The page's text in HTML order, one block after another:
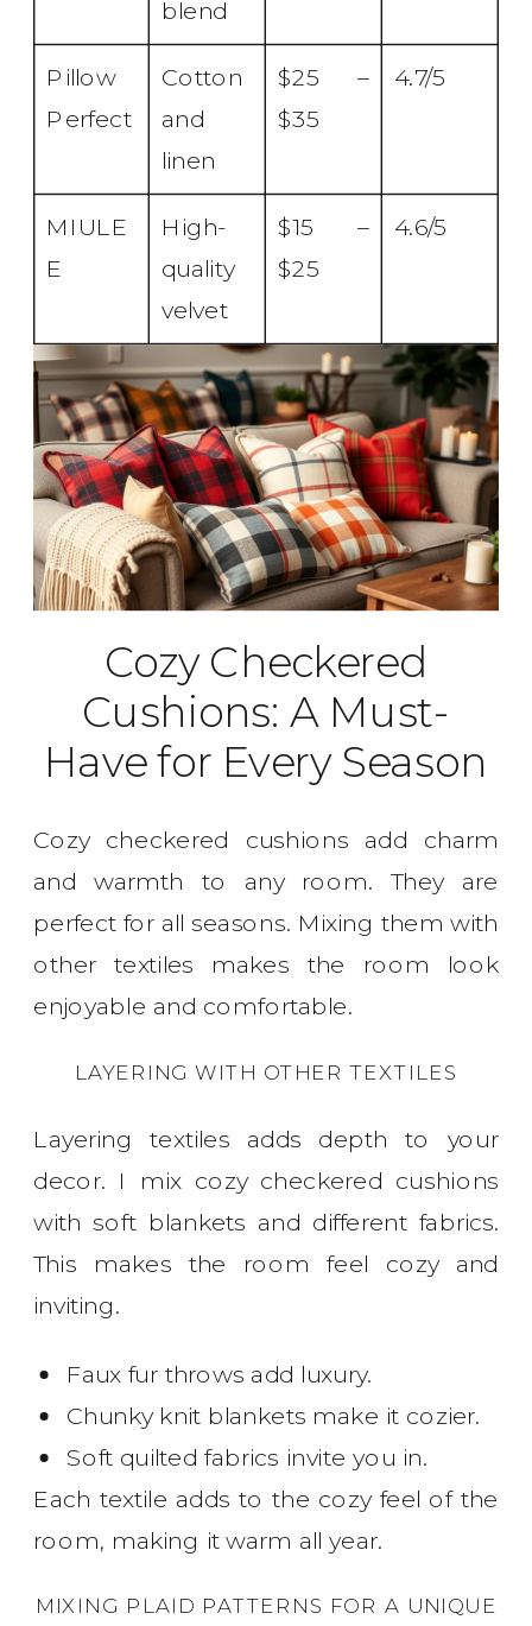
blend
Pillow
Perfect
Cotton
and
linen
$25 –
$35
4.7/5
MIULE
E
High-
quality
velvet
$15 –
$25
4.6/5
Cozy Checkered
Cushions: A Must-
Have for Every Season
Cozy checkered cushions add charm
and warmth to any room. They are
perfect for all seasons. Mixing them with
other textiles makes the room look
enjoyable and comfortable.
LAYERING WITH OTHER TEXTILES
Layering textiles adds depth to your
decor. I mix cozy checkered cushions
with soft blankets and different fabrics.
This makes the room feel cozy and
inviting.
Faux fur throws add luxury.
Chunky knit blankets make it cozier.
Soft quilted fabrics invite you in.
Each textile adds to the cozy feel of the
room, making it warm all year.
MIXING PLAID PATTERNS FOR A UNIQUE